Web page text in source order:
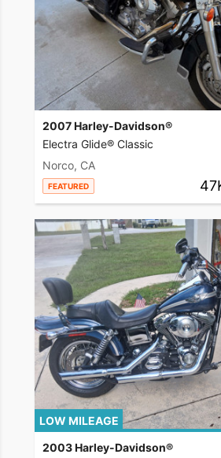
2007 Harley-Davidson®
Electra Glide® Classic
Norco, CA
FEATURED
LOW MILEAGE
2003 Harley-Davidson®